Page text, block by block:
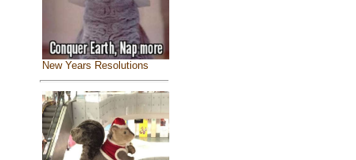
New Years Resolutions